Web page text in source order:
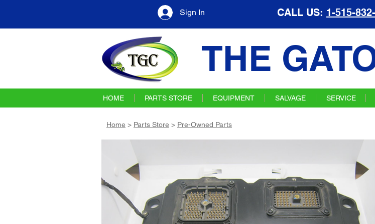
Sign In CALL US: 1-515-
THE
HOME PARTS STORE EQUIPMENT SALVAGE SERVICE
Home > Parts Store > Pre-Owned Parts